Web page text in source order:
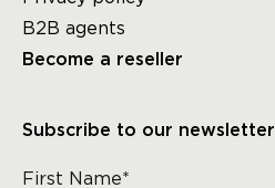
B2B agents
Become a reseller
Subscribe to our newsletter